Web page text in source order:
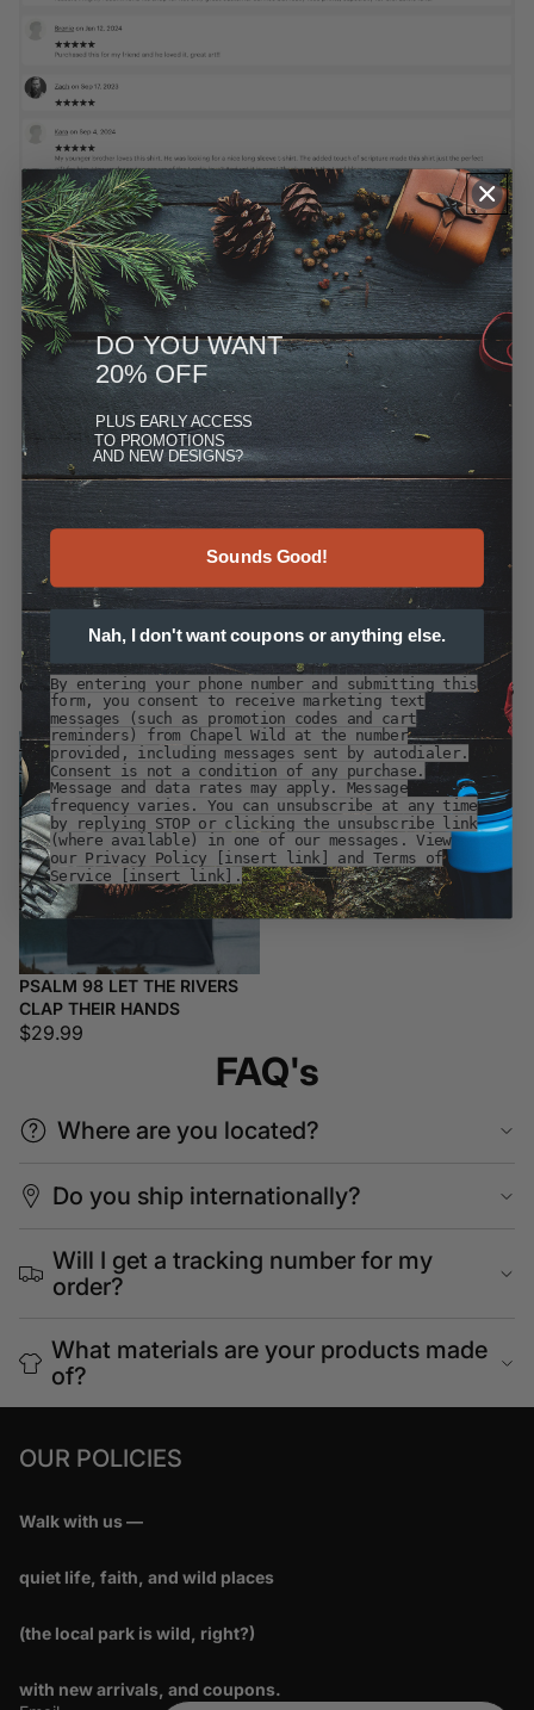
Customer Favorites Customer Favorites
Psalm
98
Let
the
Rivers
Clap
Their
Hands
PSALM 98 LET THE RIVERS
CLAP THEIR HANDS
$29.99
FAQ's
Where are you located?
Do you ship internationally?
Will I get a tracking number for my
order?
What materials are your products made
of?
OUR POLICIES
Walk with us —
quiet life, faith, and wild places
(the local park is wild, right?)
with new arrivals, and coupons.
DO YOU WANT
20% OFF
PLUS EARLY ACCESS
TO PROMOTIONS
AND NEW DESIGNS?
Sounds Good!
Nah, I don't want coupons or anything else.
By entering your phone number and submitting this
form, you consent to receive marketing text
messages (such as promotion codes and cart
reminders) from Chapel Wild at the number
provided, including messages sent by autodialer.
Consent is not a condition of any purchase.
Message and data rates may apply. Message
frequency varies. You can unsubscribe at any time
by replying STOP or clicking the unsubscribe link
(where available) in one of our messages. View
our Privacy Policy [insert link] and Terms of
Service [insert link].